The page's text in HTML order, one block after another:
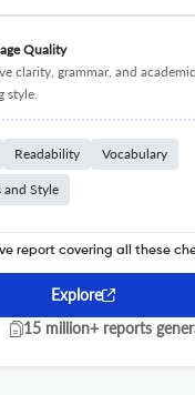
Quality
clarity, grammar, and academic
style.
Readability Vocabulary
and Style
report covering all these
Explore
15 million+ reports